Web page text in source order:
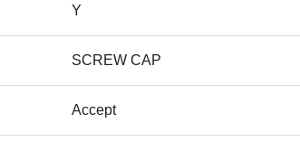
Y
SCREW CAP
Accept